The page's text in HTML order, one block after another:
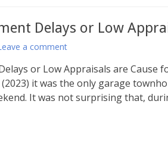
Delays or Low
a comment
or Low Appraisals are Cause
it was the only garage
It was not surprising that,